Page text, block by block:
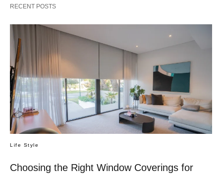
RECENT POSTS
Life Style
Choosing the Right Window Coverings for